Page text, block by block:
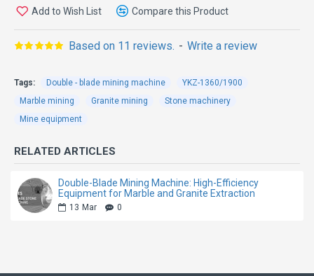
Machine is specially engineered for high-efficiency
granite quarry mining and stone block extraction.
Featuring an advanced direct drive transmission
delivers stronger cutting power, more stable
operation, and higher working efficiency in demanding
Compared with traditional belt-driven mining
machines, the direct drive system greatly reduces
transmission loss and improves overall power
Based on 11 reviews. - Write a review
Add to Wish List Compare this Product
Tags: Double - blade mining machine
YKZ-1360/1900
Marble mining
Granite mining
Stone machinery
Mine equipment
RELATED ARTICLES
Double-Blade Mining Machine: High-Efficiency
Equipment for Marble and Granite Extraction
13 Mar 0